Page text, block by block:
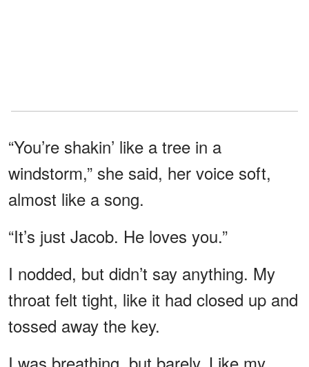
“You’re shakin’ like a tree in a
windstorm,” she said, her voice soft,
almost like a song.
“It’s just Jacob. He loves you.”
I nodded, but didn’t say anything. My
throat felt tight, like it had closed up and
tossed away the key.